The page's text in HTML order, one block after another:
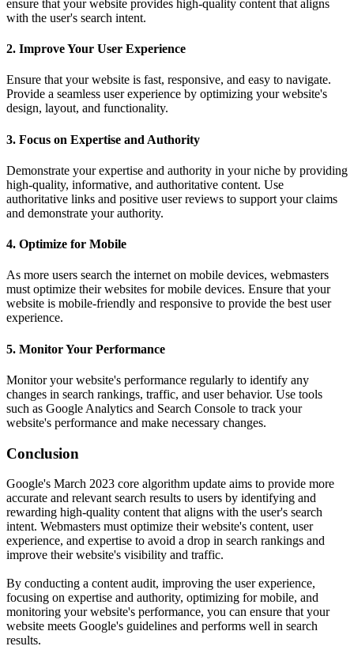
ensure that your website provides high-quality content that aligns
with the user's search intent.
2. Improve Your User Experience
Ensure that your website is fast, responsive, and easy to navigate.
Provide a seamless user experience by optimizing your website's
design, layout, and functionality.
3. Focus on Expertise and Authority
Demonstrate your expertise and authority in your niche by providing
high-quality, informative, and authoritative content. Use
authoritative links and positive user reviews to support your claims
and demonstrate your authority.
4. Optimize for Mobile
As more users search the internet on mobile devices, webmasters
must optimize their websites for mobile devices. Ensure that your
website is mobile-friendly and responsive to provide the best user
experience.
5. Monitor Your Performance
Monitor your website's performance regularly to identify any
changes in search rankings, traffic, and user behavior. Use tools
such as Google Analytics and Search Console to track your
website's performance and make necessary changes.
Conclusion
Google's March 2023 core algorithm update aims to provide more
accurate and relevant search results to users by identifying and
rewarding high-quality content that aligns with the user's search
intent. Webmasters must optimize their website's content, user
experience, and expertise to avoid a drop in search rankings and
improve their website's visibility and traffic.
By conducting a content audit, improving the user experience,
focusing on expertise and authority, optimizing for mobile, and
monitoring your website's performance, you can ensure that your
website meets Google's guidelines and performs well in search
results.